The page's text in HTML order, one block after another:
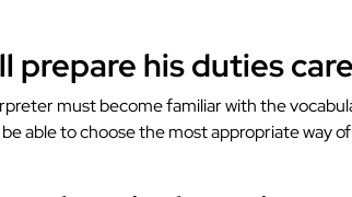
prepare his duties
must become familiar with the
able to choose the most appropriate way